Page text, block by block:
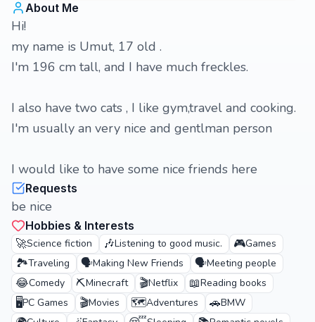
About Me
Hi!
my name is Umut, 17 old .
I'm 196 cm tall, and I have much freckles.
I also have two cats , I like gym,travel and cooking.
I'm usually an very nice and gentlman person
I would like to have some nice friends here
Requests
be nice
Hobbies & Interests
🚀Science fiction 🎶Listening to good music. 🎮Games
🏞️Traveling 🗣️Making New Friends 🗣️Meeting people
😂Comedy ⛏️Minecraft 🎬Netflix 📖Reading books
🖥️PC Games 🎬Movies 🗺️Adventures 🚗BMW